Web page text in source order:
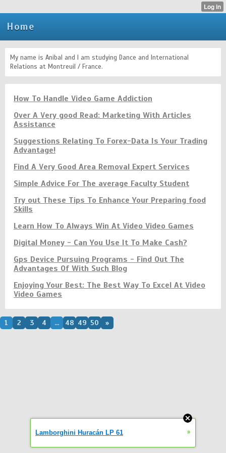
Home
My name is Anibal and I am studying Dance and International
Relations at Montreuil / France.
How To Handle Video Game Addiction
Over A Very good Read: Marketing With Articles
Assistance
Suggestions Relating To Forex-Data Is Your Trading
Advantage!
Find A Very Good Area Removal Expert Services
Simple Advice For The average Faculty Student
Try out These Tips To Enhance Your Preparing food
Skills
Learn How To Always Win At Video Video Games
Digital Money - Can You Use It To Make Cash?
Gps Device Pursuing Programs - Find Out The
Advantages Of With Such Blog
Enjoying Your Best: The Best Way To Excel At Video
Video Games
1 2 3 4 ... 48 49 50 »
Lamborghini Huracán LP 61 »